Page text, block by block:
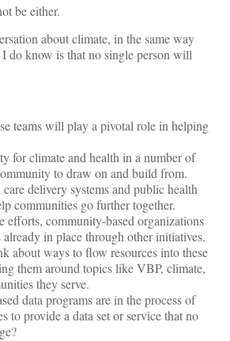
be either.
about climate, in the same way
do know is that no single person will
teams will play a pivotal role in helping
for climate and health in a number of
to draw on and build from.
delivery systems and public health
communities go further together.
efforts, community-based organizations
in place through other initiatives.
about ways to flow resources into these
them around topics like VBP, climate,
they serve.
data programs are in the process of
to provide a data set or service that no